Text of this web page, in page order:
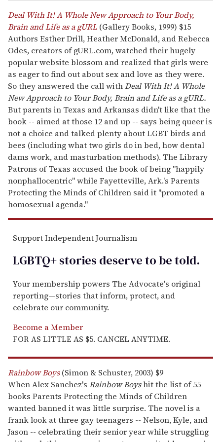
Deal With It! A Whole New Approach to Your Body,
Brain and Life as a gURL (Gallery Books, 1999) $15
Authors Esther Drill, Heather McDonald, and Rebecca
Odes, creators of gURL.com, watched their hugely
popular website blossom and realized that girls were
as eager to find out about sex and love as they were.
So they answered the call withDeal With It! A Whole
New Approach to Your Body, Brain and Life as a gURL.
But parents in Texas and Arkansas didn't like that the
book -- aimed at those 12 and up -- says being queer is
not a choice and talked plenty about LGBT birds and
bees (including what two girls do in bed, how dental
dams work, and masturbation methods). The Library
Patrons of Texas accused the book of being "happily
nonphallocentric" while Fayetteville, Ark.'s Parents
Protecting the Minds of Children said it "promoted a
homosexual agenda."
Support Independent Journalism
LGBTQ+ stories deserve to betold.
Your membership powers The Advocate's original
reporting—stories that inform, protect, and
celebrate our community.
Become a Member
FOR AS LITTLE AS $5. CANCEL ANYTIME.
Rainbow Boys (Simon & Schuster, 2003) $9
When Alex Sanchez's Rainbow Boyshit the list of 55
books Parents Protecting the Minds of Children
wanted banned it was little surprise. The novel is a
frank look at three gay teenagers -- Nelson, Kyle, and
Jason -- celebrating their senior year while struggling